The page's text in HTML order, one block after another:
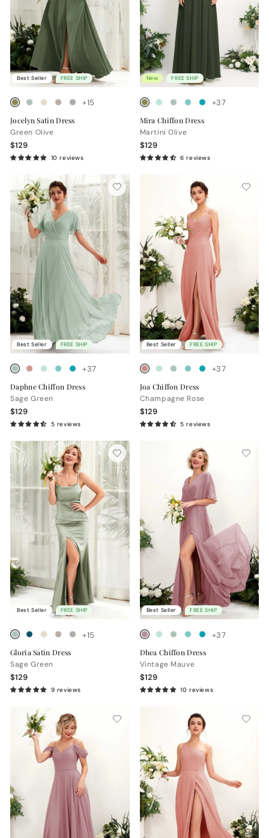
Best Seller FREE SHIP
+15
Jocelyn Satin Dress
Green Olive
$129
10 reviews
New FREE SHIP
+37
Mira Chiffon Dress
Martini Olive
$129
6 reviews
Best Seller FREE SHIP
+37
Daphne Chiffon Dress
Sage Green
$129
5 reviews
Best Seller FREE SHIP
+37
Joa Chiffon Dress
Champagne Rose
$129
5 reviews
Best Seller FREE SHIP
+15
Gloria Satin Dress
Sage Green
$129
9 reviews
Best Seller FREE SHIP
+37
Dhea Chiffon Dress
Vintage Mauve
$129
10 reviews